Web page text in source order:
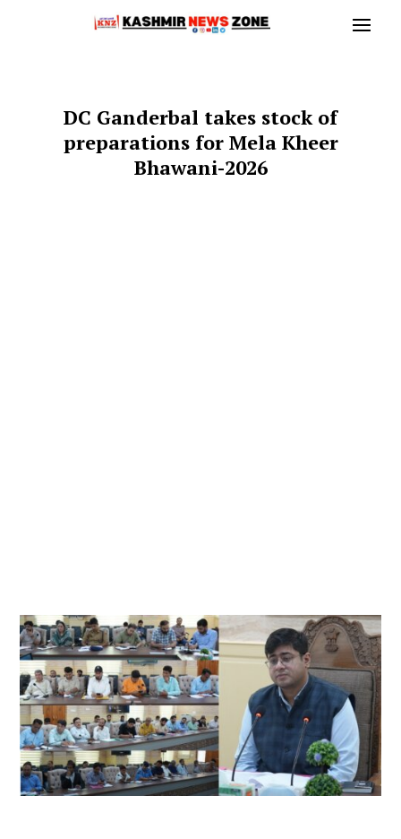
DC Ganderbal takes stock of
preparations for Mela Kheer
Bhawani-2026